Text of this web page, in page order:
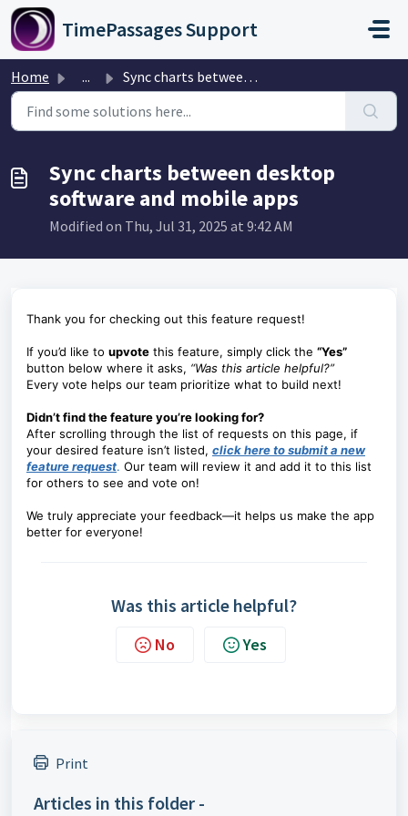
Skip to main content
TimePassages Support
Home ... Sync charts between desktop software and mobile apps
Sync charts between desktop
software and mobile apps
Modified on Thu, Jul 31, 2025 at 9:42 AM
Thank you for checking out this feature request!
If you’d like to upvote this feature, simply click the “Yes”
button below where it asks, “Was this article helpful?”
Every vote helps our team prioritize what to build next!
Didn’t find the feature you’re looking for?
After scrolling through the list of requests on this page, if
your desired feature isn’t listed, click here to submit a new
feature request. Our team will review it and add it to this list
for others to see and vote on!
We truly appreciate your feedback—it helps us make the app
better for everyone!
Was this article helpful?
No Yes
Print
Articles in this folder -